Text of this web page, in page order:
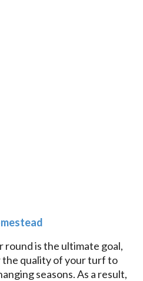
round is the ultimate goal,
the quality of your turf to
seasons. As a result,